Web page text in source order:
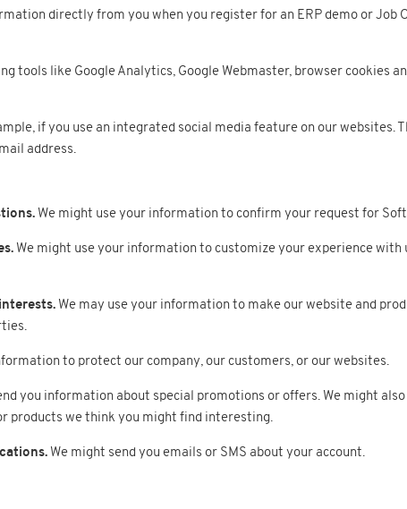
directly from you when you register for an ERP demo or Job
tools like Google Analytics, Google Webmaster, browser cookies
if you use an integrated social media feature on our
address.
We might use your information to confirm your request for
We might use your information to customize your experience with
We may use your information to make our website and
to protect our company, our customers, or our websites.
you information about special promotions or offers. We might
products we think you might find interesting.
We might send you emails or SMS about your account.